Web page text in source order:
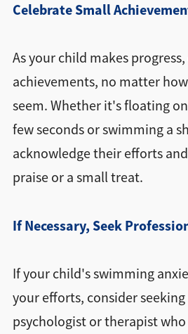
Celebrate Small
As your child makes
achievements, no matter
seem. Whether it's floating
few seconds or swimming a
acknowledge their efforts
praise or a small treat.
If Necessary, Seek
If your child's swimming
your efforts, consider
psychologist or therapist